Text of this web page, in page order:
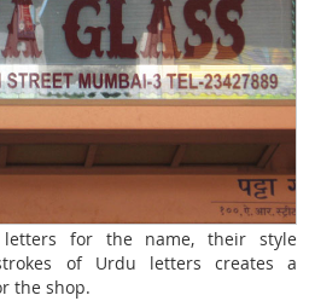
for the name, their style
of Urdu letters creates a
the shop.